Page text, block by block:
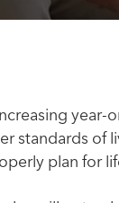
year-
standards of
plan for